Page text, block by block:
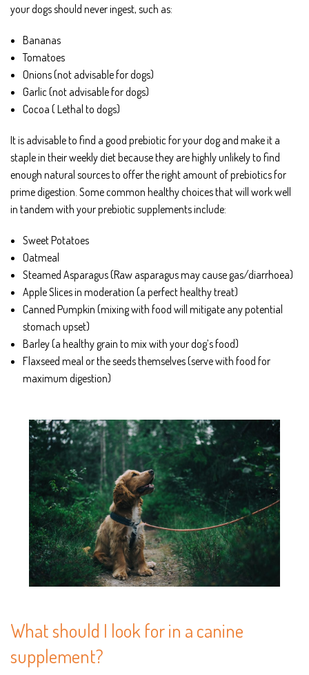
your dogs should never ingest, such as:
Bananas
Tomatoes
Onions (not advisable for dogs)
Garlic (not advisable for dogs)
Cocoa ( Lethal to dogs)
It is advisable to find a good prebiotic for your dog and make it a
staple in their weekly diet because they are highly unlikely to find
enough natural sources to offer the right amount of prebiotics for
prime digestion. Some common healthy choices that will work well
in tandem with your prebiotic supplements include:
Sweet Potatoes
Oatmeal
Steamed Asparagus (Raw asparagus may cause gas/diarrhoea)
Apple Slices in moderation (a perfect healthy treat)
Canned Pumpkin (mixing with food will mitigate any potential
stomach upset)
Barley (a healthy grain to mix with your dog’s food)
Flaxseed meal or the seeds themselves (serve with food for
maximum digestion)
What should I look for in a canine
supplement?